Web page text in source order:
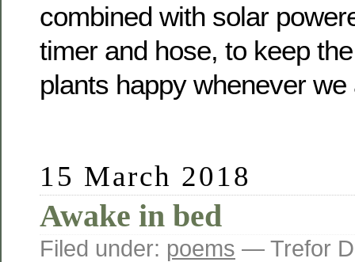
combined with solar
timer and hose, to keep
plants happy whenever
15 March 2018
Awake in bed
Filed under: poems — Trefor